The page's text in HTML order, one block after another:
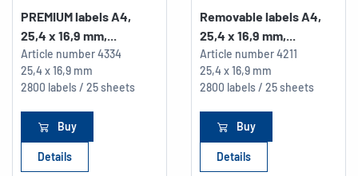
PREMIUM labels A4,
25,4 x 16,9 mm,...
Article number4334
25,4 x 16,9 mm
2800 labels / 25 sheets
Buy
Details
Removable labels A4,
25,4 x 16,9 mm,...
Article number4211
25,4 x 16,9 mm
2800 labels / 25 sheets
Buy
Details